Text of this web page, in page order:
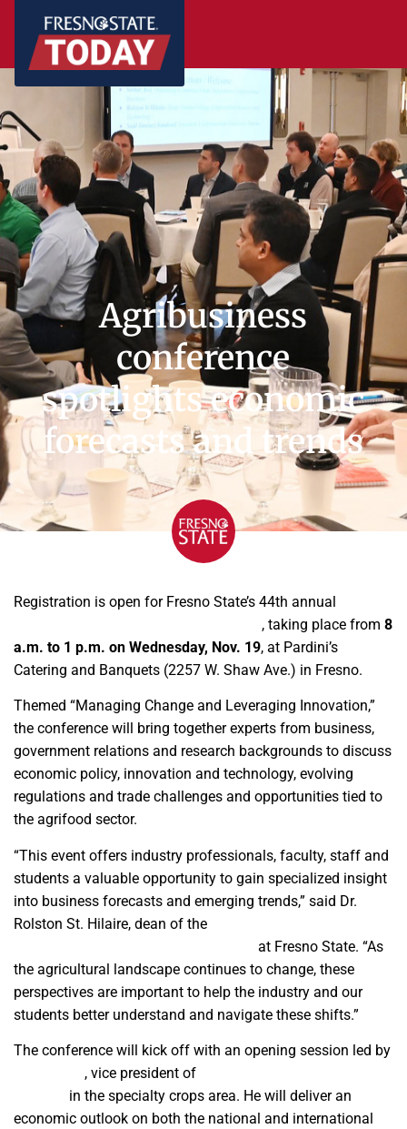
Agribusiness
conference
spotlights economic
forecasts and trends
Registration is open for Fresno State’s 44th annual
, taking place from 8
a.m. to 1 p.m. on Wednesday, Nov. 19, at Pardini’s
Catering and Banquets (2257 W. Shaw Ave.) in Fresno.
Themed “Managing Change and Leveraging Innovation,”
the conference will bring together experts from business,
government relations and research backgrounds to discuss
economic policy, innovation and technology, evolving
regulations and trade challenges and opportunities tied to
the agrifood sector.
“This event offers industry professionals, faculty, staff and
students a valuable opportunity to gain specialized insight
into business forecasts and emerging trends,” said Dr.
Rolston St. Hilaire, dean of the
at Fresno State. “As
the agricultural landscape continues to change, these
perspectives are important to help the industry and our
students better understand and navigate these shifts.”
The conference will kick off with an opening session led by
, vice president of
in the specialty crops area. He will deliver an
economic outlook on both the national and international